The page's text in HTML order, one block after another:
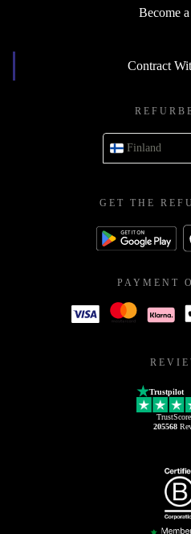
Become
Contract
Finland
GET THE
PAYMENT
Trustpilot
TrustScore
205568